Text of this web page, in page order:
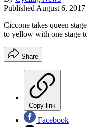
Published August 6, 2017
Ciccone takes queen
to yellow with one stage
Share
Copy link
Facebook